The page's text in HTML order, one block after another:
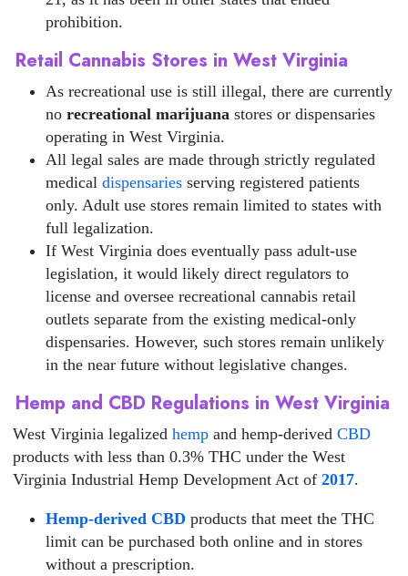
prohibition.
Retail Cannabis Stores in West Virginia
As recreational use is still illegal, there are currently
no recreational marijuana stores or dispensaries
operating in West Virginia.
All legal sales are made through strictly regulated
medical dispensariesserving registered patients
only. Adult use stores remain limited to states with
full legalization.
If West Virginia does eventually pass adult-use
legislation, it would likely direct regulators to
license and oversee recreational cannabis retail
outlets separate from the existing medical-only
dispensaries. However, such stores remain unlikely
in the near future without legislative changes.
Hemp and CBD Regulations in West Virginia
West Virginia legalized hempand hemp-derived CBD
products with less than 0.3% THC under the West
Virginia Industrial Hemp Development Act of 2017.
Hemp-derived CBD products that meet the THC
limit can be purchased both online and in stores
without a prescription.